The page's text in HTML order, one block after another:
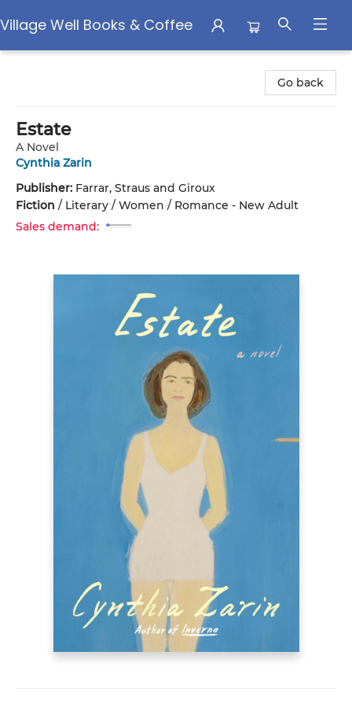
Village Well Books & Coffee
Go back
Estate
A Novel
Cynthia Zarin
Publisher: Farrar, Straus and Giroux
Fiction / Literary / Women / Romance - New Adult
Sales demand: